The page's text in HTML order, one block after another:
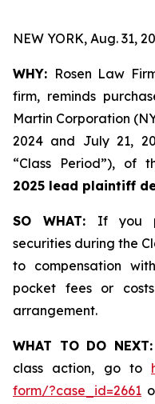
NEW YORK, Aug. 31,
WHY: Rosen Law
firm, reminds
Martin Corporation
2024 and July 21,
“Class Period”), of
2025 lead plaintiff
SO WHAT: If you
securities during the
to compensation
pocket fees or
arrangement.
WHAT TO DO NEXT:
class action, go to
form/?case_id=2661